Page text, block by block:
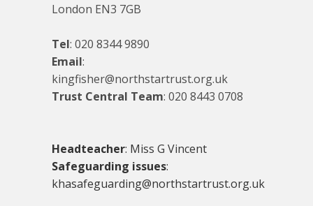
London EN3 7GB
Tel: 020 8344 9890
Email:
kingfisher@northstartrust.org.uk
Trust Central Team: 020 8443 0708
Headteacher: Miss G Vincent
Safeguarding issues:
khasafeguarding@northstartrust.org.uk